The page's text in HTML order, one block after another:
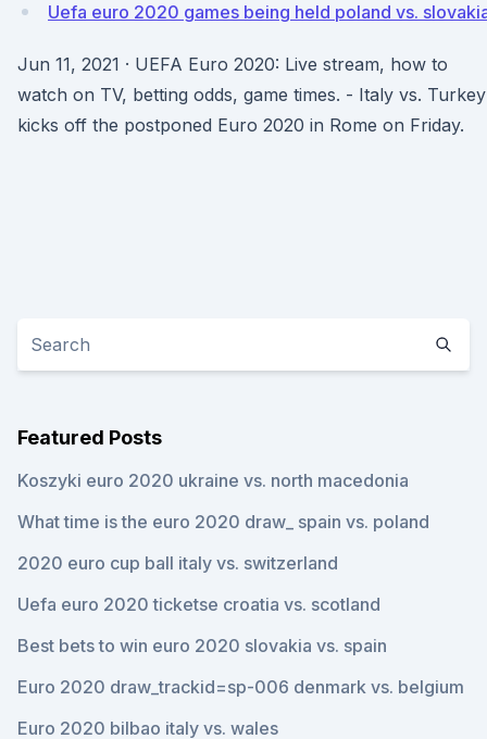
Uefa euro 2020 games being held poland vs.
Jun 11, 2021 · UEFA Euro 2020: Live stream, how to
watch on TV, betting odds, game times. - Italy vs. Turkey
kicks off the postponed Euro 2020 in Rome on Friday.
Featured Posts
Koszyki euro 2020 ukraine vs. north macedonia
What time is the euro 2020 draw_ spain vs. poland
2020 euro cup ball italy vs. switzerland
Uefa euro 2020 ticketse croatia vs. scotland
Best bets to win euro 2020 slovakia vs. spain
Euro 2020 draw_trackid=sp-006 denmark vs. belgium
Euro 2020 bilbao italy vs. wales